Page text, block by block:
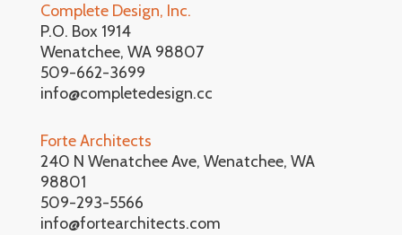
Complete Design, Inc.
P.O. Box 1914
Wenatchee, WA 98807
509-662-3699
info@completedesign.cc
Forte Architects
240 N Wenatchee Ave, Wenatchee, WA
98801
509-293-5566
info@fortearchitects.com